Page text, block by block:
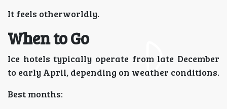
It feels otherworldly.
When to Go
Ice hotels typically operate from late December
to early April, depending on weather conditions.
Best months: